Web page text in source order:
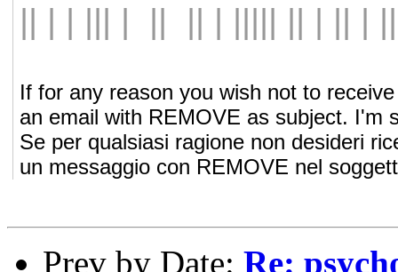
|| | | ||| | || || | ||||| || | || |
If for any reason you wish not to
an email with REMOVE as subject. I'm
Se per qualsiasi ragione non desideri
un messaggio con REMOVE nel
Prev by Date: Re: